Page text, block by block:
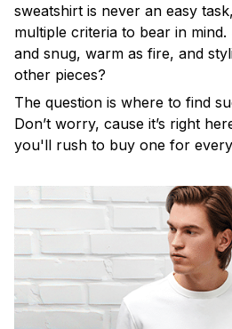
sweatshirt is never an easy
multiple criteria to bear in
and snug, warm as fire, and
other pieces?
The question is where to find
Don’t worry, cause it’s right
you'll rush to buy one for